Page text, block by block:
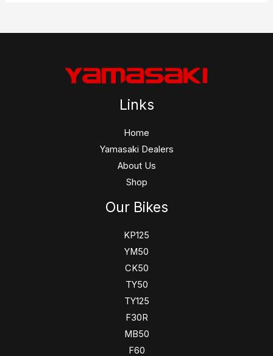
Links
Home
Yamasaki Dealers
About Us
Shop
Our Bikes
KP125
YM50
CK50
TY50
TY125
F30R
MB50
F60